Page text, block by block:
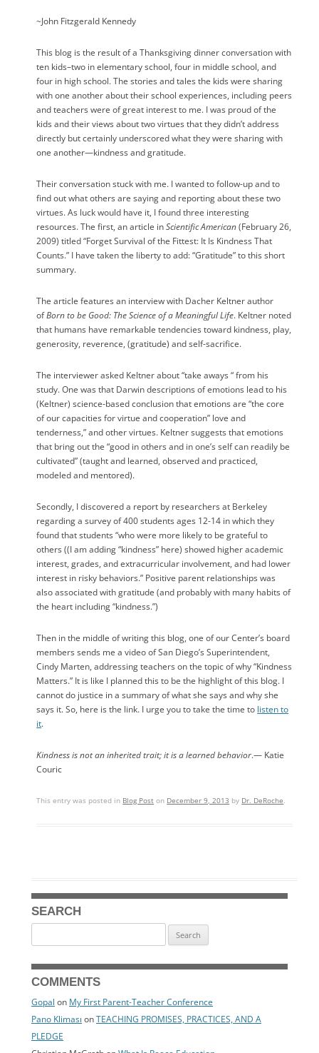
~John Fitzgerald Kennedy
This blog is the result of a Thanksgiving dinner conversation with
ten kids–two in elementary school, four in middle school, and
four in high school. The stories and tales the kids were sharing
with one another about their school experiences, including peers
and teachers were of great interest to me. I was proud of the
kids and their views about two virtues that they didn’t address
directly but certainly underscored what they were sharing with
one another—kindness and gratitude.
Their conversation stuck with me. I wanted to follow-up and to
find out what others are saying and reporting about these two
virtues. As luck would have it, I found three interesting
resources. The first, an article inScientific American(February 26,
2009) titled “Forget Survival of the Fittest: It Is Kindness That
Counts.” I have taken the liberty to add: “Gratitude” to this short
summary.
The article features an interview with Dacher Keltner author
ofBorn to be Good: The Science of a Meaningful Life. Keltner noted
that humans have remarkable tendencies toward kindness, play,
generosity, reverence, (gratitude) and self-sacrifice.
The interviewer asked Keltner about “take aways “ from his
study. One was that Darwin descriptions of emotions lead to his
(Keltner) science-based conclusion that emotions are “the core
of our capacities for virtue and cooperation” love and
tenderness,” and other virtues. Keltner suggests that emotions
that bring out the “good in others and in one’s self can readily be
cultivated” (taught and learned, observed and practiced,
modeled and mentored).
Secondly, I discovered a report by researchers at Berkeley
regarding a survey of 400 students ages 12-14 in which they
found that students “who were more likely to be grateful to
others ((I am adding “kindness” here) showed higher academic
interest, grades, and extracurricular involvement, and had lower
interest in risky behaviors.” Positive parent relationships was
also associated with gratitude (and probably with many habits of
the heart including “kindness.”)
Then in the middle of writing this blog, one of our Center’s board
members sends me a video of San Diego’s Superintendent,
Cindy Marten, addressing teachers on the topic of why “Kindness
Matters.” It is like I planned this to be the highlight of this blog. I
cannot do justice in a summary of what she says and why she
says it. So, here is the link. I urge you to take the time to listen to
it.
Kindness is not an inherited trait; it is a learned behavior.— Katie
Couric
This entry was posted in Blog Post on December 9, 2013 by Dr. DeRoche.
SEARCH
for:
COMMENTS
Gopal on My First Parent-Teacher Conference
Pano Kliması onTEACHING PROMISES, PRACTICES, AND A
PLEDGE